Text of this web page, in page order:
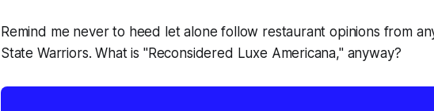
Remind me never to heed let alone follow restaurant opinions from
State Warriors. What is "Reconsidered Luxe Americana," anyway?